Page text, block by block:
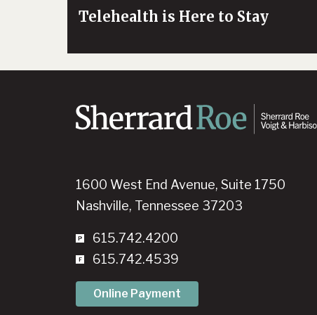
Telehealth is Here to Stay
1600 West End Avenue, Suite 1750
Nashville, Tennessee 37203
615.742.4200
615.742.4539
Online Payment